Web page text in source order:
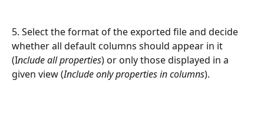
5. Select the format of the exported file and decide
whether all default columns should appear in it
(Include all properties) or only those displayed in a
given view (Include only properties in columns).